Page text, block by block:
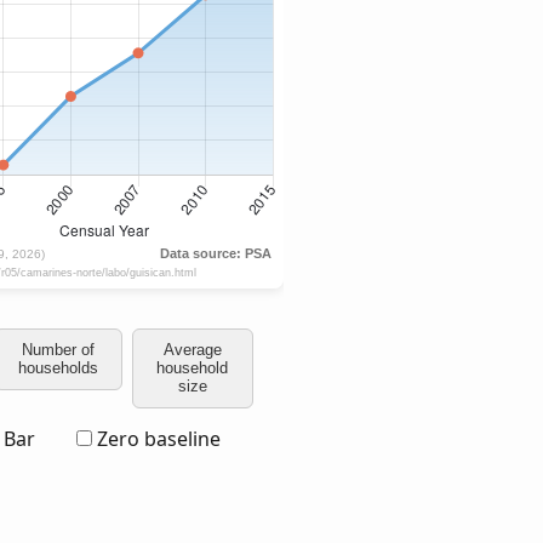
Number of
households
Average
household
size
Bar Zero baseline